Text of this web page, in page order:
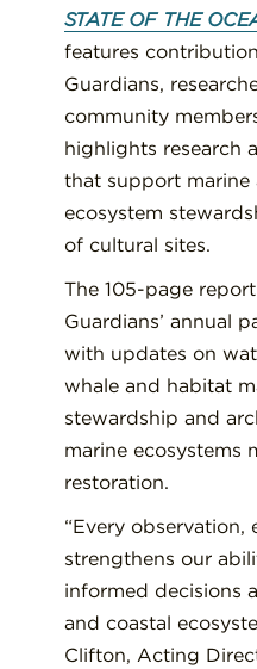
STATE OF THE
features
Guardians,
community
highlights research
that support marine
ecosystem
of cultural sites.
The 105-page
Guardians’ annual
with updates on
whale and habitat
stewardship and
marine ecosystems
restoration.
“Every observation,
strengthens our
informed decisions
and coastal
Clifton, Acting